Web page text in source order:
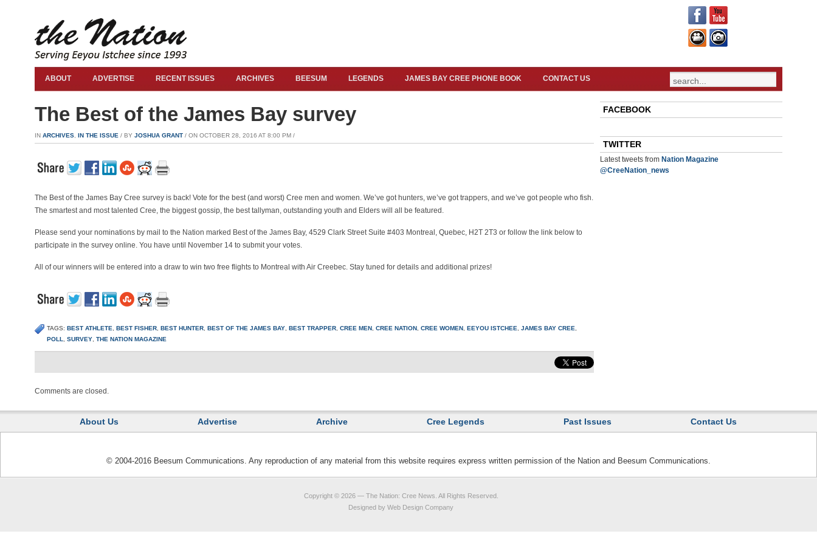
ABOUT ADVERTISE RECENT ISSUES ARCHIVES BEESUM LEGENDS JAMES BAY CREE PHONE BOOK CONTACT US
The Best of the James Bay survey
IN ARCHIVES IN THE ISSUE / BY JOSHUA GRANT / ON OCTOBER 28, 2016 AT 8:00 PM /
The Best of the James Bay Cree survey is back! Vote for the best (and worst) Cree men and women. We’ve got hunters, we’ve got trappers, and we’ve got people who fish.
The smartest and most talented Cree, the biggest gossip, the best tallyman, outstanding youth and Elders will all be featured.
Please send your nominations by mail to the Nation marked Best of the James Bay, 4529 Clark Street Suite #403 Montreal, Quebec, H2T 2T3 or follow the link below to
participate in the survey online. You have until November 14 to submit your votes.
All of our winners will be entered into a draw to win two free flights to Montreal with Air Creebec. Stay tuned for details and additional prizes!
TAGS: BEST ATHLETE BEST FISHER BEST HUNTER BEST OF THE JAMES BAY BEST TRAPPER CREE MEN CREE NATION CREE WOMEN EEYOU ISTCHEE JAMES BAY CREE
POLL
SURVEY THE NATION MAGAZINE
Comments are closed.
FACEBOOK
TWITTER
Latest tweets from Nation Magazine
@CreeNation_news
About Us Advertise Archive Cree Legends Past Issues Contact Us
© 2004-2016 Beesum Communications. Any reproduction of any material from this website requires express written permission of the Nation and Beesum Communications.
Copyright © 2026 — The Nation: Cree News . All Rights Reserved.
Designed by Web Design Company